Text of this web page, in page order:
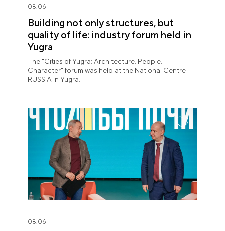
08.06
Building not only structures, but
quality of life: industry forum held in
Yugra
The "Cities of Yugra: Architecture. People.
Character" forum was held at the National Centre
RUSSIA in Yugra.
08.06